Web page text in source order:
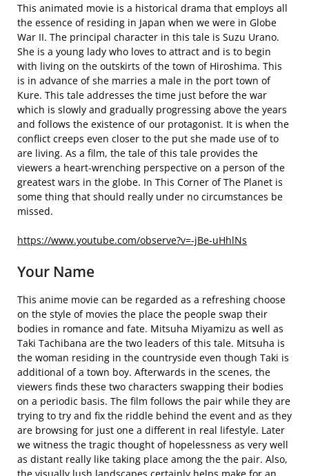
This animated movie is a historical drama that employs all
the essence of residing in Japan when we were in Globe
War II. The principal character in this tale is Suzu Urano.
She is a young lady who loves to attract and is to begin
with living on the outskirts of the town of Hiroshima. This
is in advance of she marries a male in the port town of
Kure. This tale addresses the time just before the war
which is slowly and gradually progressing above the years
and follows the existence of our protagonist. It is when the
conflict creeps even closer to the put she made use of to
are living. As a film, the tale of this tale provides the
viewers a heart-wrenching perspective on a person of the
greatest wars in the globe. In This Corner of The Planet is
some thing that should really under no circumstances be
missed.
https://www.youtube.com/observe?v=-jBe-uHhlNs
Your Name
This anime movie can be regarded as a refreshing choose
on the style of movies the place the people swap their
bodies in romance and fate. Mitsuha Miyamizu as well as
Taki Tachibana are the two leaders of this tale. Mitsuha is
the woman residing in the countryside even though Taki is
additional of a town boy. Afterwards in the scenes, the
viewers finds these two characters swapping their bodies
on a periodic basis. The film follows the pair while they are
trying to try and fix the riddle behind the event and as they
are browsing for just one a different in real lifestyle. Later
we witness the tragic thought of hopelessness as very well
as distant really like taking place among the the pair. Also,